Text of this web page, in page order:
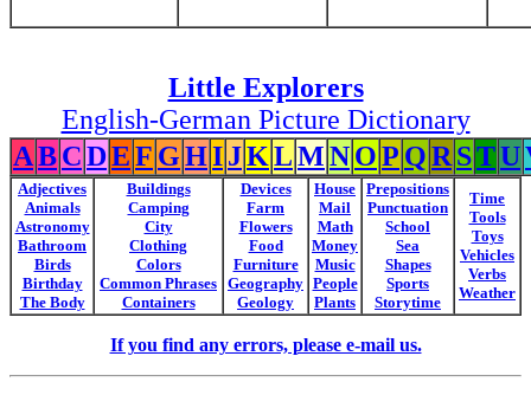
Little Explorers
English-German Picture Dictionary
ABCDEF GHIJKLMNOP QR STU
Adjectives
Animals
Astronomy
Bathroom
Birds
Birthday
The Body
Buildings
Camping
City
Clothing
Colors
Common Phrases
Containers
Devices
Farm
Flowers
Food
Furniture
Geography
Geology
House
Mail
Math
Money
Music
People
Plants
Prepositions
Punctuation
School
Sea
Shapes
Sports
Storytime
Time
Tools
Toys
Vehicles
Verbs
Weather
If you find any errors, please e-mail us.